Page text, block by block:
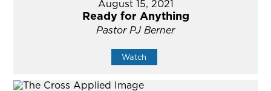
August 15, 2021
Ready for Anything
Pastor PJ Berner
Watch